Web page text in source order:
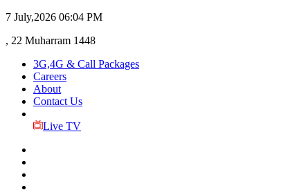
7 July,2026 06:04 PM
, 22 Muharram 1448
3G,4G & Call Packages
Careers
About
Contact Us
Live TV